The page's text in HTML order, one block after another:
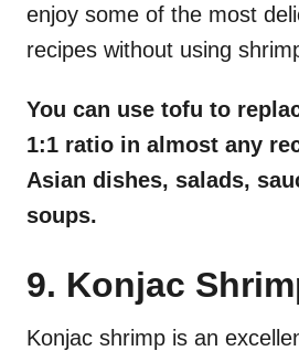
enjoy some of the most
recipes without using
You can use tofu to
1:1 ratio in almost any
Asian dishes, salads,
soups.
9. Konjac
Konjac shrimp is an